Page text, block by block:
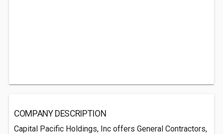
COMPANY DESCRIPTION
Capital Pacific Holdings, Inc offers General Contractors,